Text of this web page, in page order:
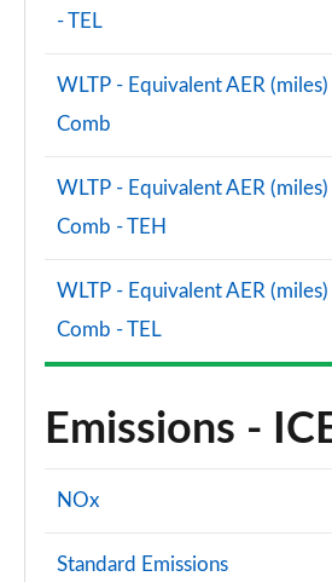
- TEL
WLTP - Equivalent AER (miles)
Comb
WLTP - Equivalent AER (miles)
Comb - TEH
WLTP - Equivalent AER (miles)
Comb - TEL
Emissions -
NOx
Standard Emissions